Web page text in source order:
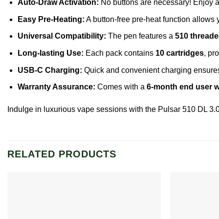
Auto-Draw Activation: No buttons are necessary! Enjoy
Easy Pre-Heating: A button-free pre-heat function allows
Universal Compatibility: The pen features a 510
Long-lasting Use: Each pack contains 10 cartridges,
USB-C Charging: Quick and convenient charging
Warranty Assurance: Comes with a 6-month end user
Indulge in luxurious vape sessions with the Pulsar 510 DL
RELATED PRODUCTS